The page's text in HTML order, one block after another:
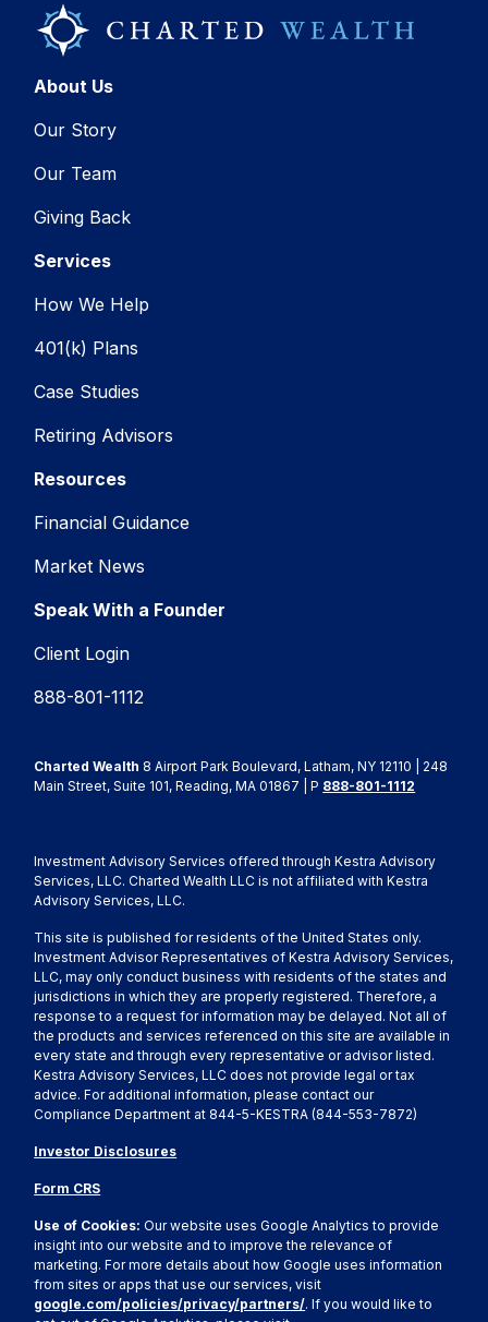
About Us
Our Story
Our Team
Giving Back
Services
How We Help
401(k) Plans
Case Studies
Retiring Advisors
Resources
Financial Guidance
Market News
Speak With a Founder
Client Login
888-801-1112
Charted Wealth 8 Airport Park Boulevard, Latham, NY 12110 | 248
Main Street, Suite 101, Reading, MA 01867 | P 888-801-1112
Investment Advisory Services offered through Kestra Advisory
Services, LLC. Charted Wealth LLC is not affiliated with Kestra
Advisory Services, LLC.
This site is published for residents of the United States only.
Investment Advisor Representatives of Kestra Advisory Services,
LLC, may only conduct business with residents of the states and
jurisdictions in which they are properly registered. Therefore, a
response to a request for information may be delayed. Not all of
the products and services referenced on this site are available in
every state and through every representative or advisor listed.
Kestra Advisory Services, LLC does not provide legal or tax
advice. For additional information, please contact our
Compliance Department at 844-5-KESTRA (844-553-7872)
Investor Disclosures
Form CRS
Use of Cookies:Our website uses Google Analytics to provide
insight into our website and to improve the relevance of
marketing. For more details about how Google uses information
from sites or apps that use our services, visit
google.com/policies/privacy/partners/. If you would like to